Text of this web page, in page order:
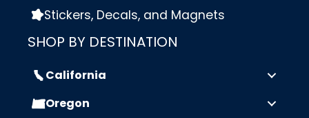
Stickers, Decals, and Magnets
SHOP BY DESTINATION
California
Oregon